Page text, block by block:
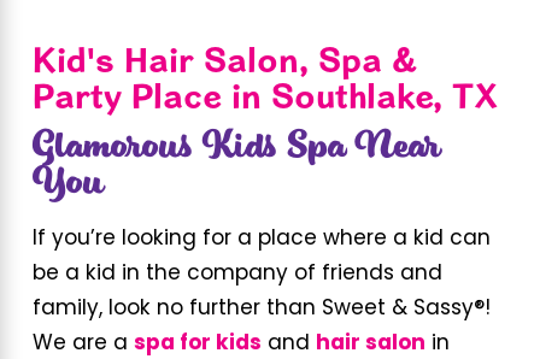
Kid's Hair Salon, Spa &
Party Place in Southlake, TX
Glamorous Kids Spa Near
You
If you’re looking for a place where a kid can
be a kid in the company of friends and
family, look no further than Sweet & Sassy®!
We are a spa for kids and hair salon in